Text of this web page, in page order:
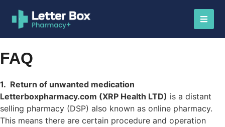
FAQ
1. Return of unwanted medication
Letterboxpharmacy.com (XRP Health LTD) is a distant
selling pharmacy (DSP) also known as online pharmacy.
This means there are certain procedure and operation